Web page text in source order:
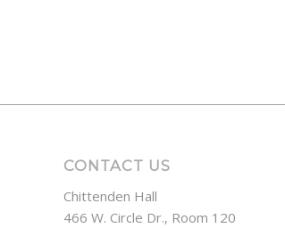
CONTACT US
Chittenden Hall
466 W. Circle Dr., Room 120